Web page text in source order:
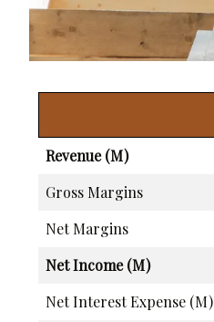
Revenue (M)
Gross Margins
Net Margins
Net Income (M)
Net Interest Expense (M)